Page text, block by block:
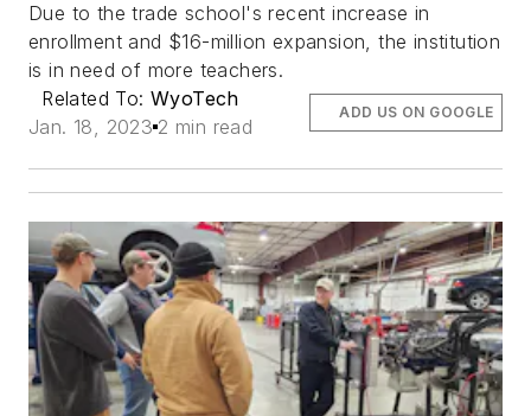
Due to the trade school's recent increase in
enrollment and $16-million expansion, the institution
is in need of more teachers.
Related To:WyoTech
Jan. 18, 2023 2 min read
ADD US ON GOOGLE